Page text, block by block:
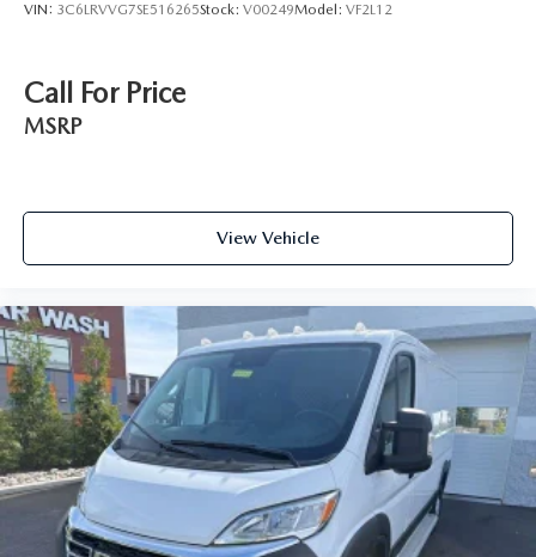
VIN: 3C6LRVVG7SE516265Stock: V00249Model: VF2L12
Call For Price
MSRP
View Vehicle